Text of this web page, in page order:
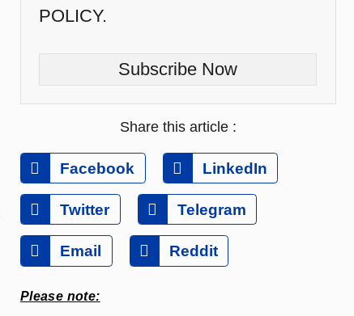
POLICY.
Subscribe Now
Share this article :
Facebook LinkedIn
Twitter Telegram
Email Reddit
Please note: